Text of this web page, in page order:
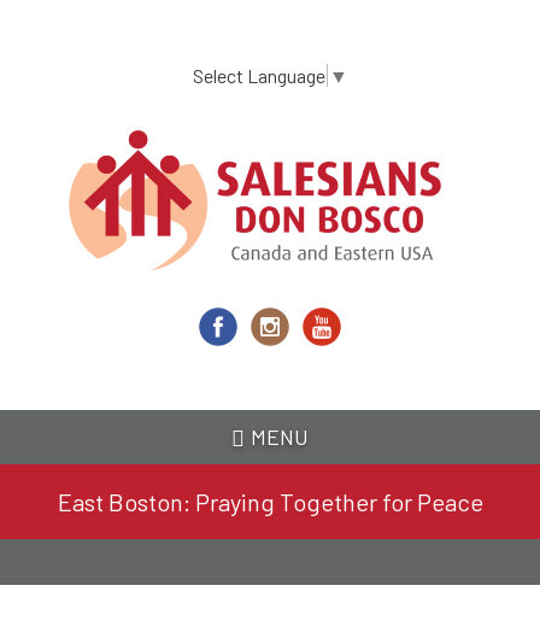
content
Select Language ▼
MENU
East Boston: Praying Together for Peace